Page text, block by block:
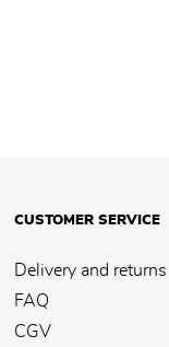
CUSTOMER SERVICE
Delivery and returns
FAQ
CGV